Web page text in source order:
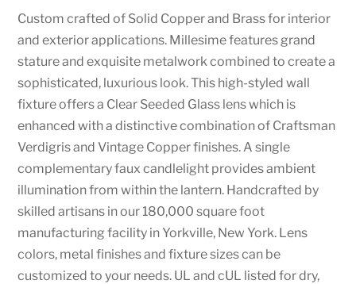
Custom crafted of Solid Copper and Brass for interior
and exterior applications. Millesime features grand
stature and exquisite metalwork combined to create a
sophisticated, luxurious look. This high-styled wall
fixture offers a Clear Seeded Glass lens which is
enhanced with a distinctive combination of Craftsman
Verdigris and Vintage Copper finishes. A single
complementary faux candlelight provides ambient
illumination from within the lantern. Handcrafted by
skilled artisans in our 180,000 square foot
manufacturing facility in Yorkville, New York. Lens
colors, metal finishes and fixture sizes can be
customized to your needs. UL and cUL listed for dry,